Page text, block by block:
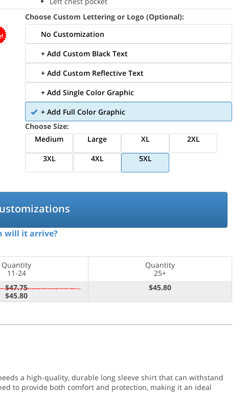
Choose Custom Lettering or Logo (Optional):
No Customization
+ Add Custom Black Text
+ Add Custom Reflective Text
+ Add Single Color Graphic
+ Add Full Color Graphic
Choose Size:
Medium
Large XL
2XL
3XL
4XL 5XL
will it arrive?
Quantity
11-24
Quantity
25+
$47.75
$45.80
$45.80
a high-quality, durable long sleeve shirt that can withstand
to provide both comfort and protection, making it an ideal